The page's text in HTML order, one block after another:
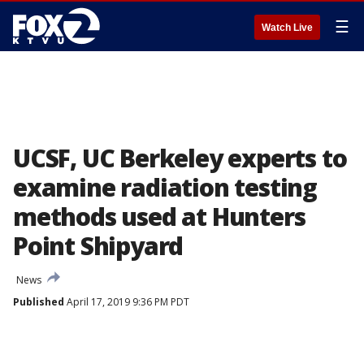
Watch Live ☰
UCSF, UC Berkeley experts to
examine radiation testing
methods used at Hunters
Point Shipyard
News
Published April 17, 2019 9:36 PM PDT